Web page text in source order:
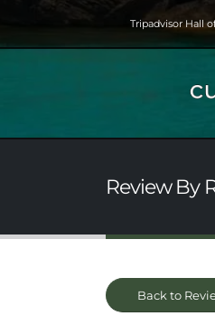
Tripadvisor Hall
Review By
Back to